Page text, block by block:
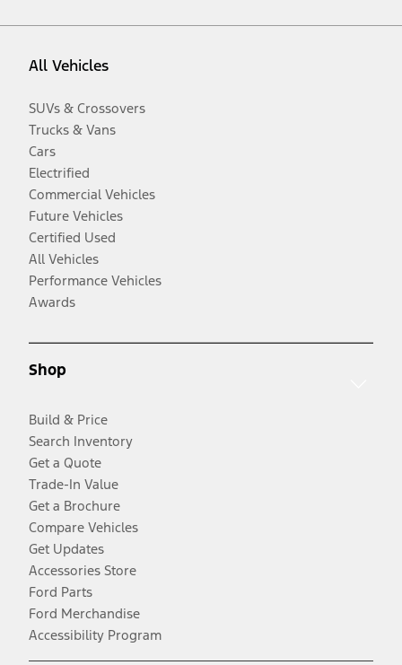
All Vehicles
SUVs & Crossovers
Trucks & Vans
Cars
Electrified
Commercial Vehicles
Future Vehicles
Certified Used
All Vehicles
Performance Vehicles
Awards
Shop
Build & Price
Search Inventory
Get a Quote
Trade-In Value
Get a Brochure
Compare Vehicles
Get Updates
Accessories Store
Ford Parts
Ford Merchandise
Accessibility Program